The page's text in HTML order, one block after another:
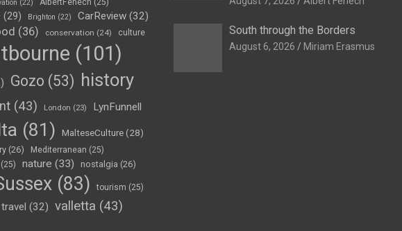
(22)
(29) Brighton (22) CarReview (32)
(36) conservation (24) culture
(101)
Gozo (53) history
(43) London (23) LynFunnell
(81) MalteseCulture(28)
(26) Mediterranean (25)
(25) nature (33) nostalgia (26)
(83) tourism (25)
travel (32) valletta (43)
South through the Borders
August 6, 2026 Miriam Erasmus